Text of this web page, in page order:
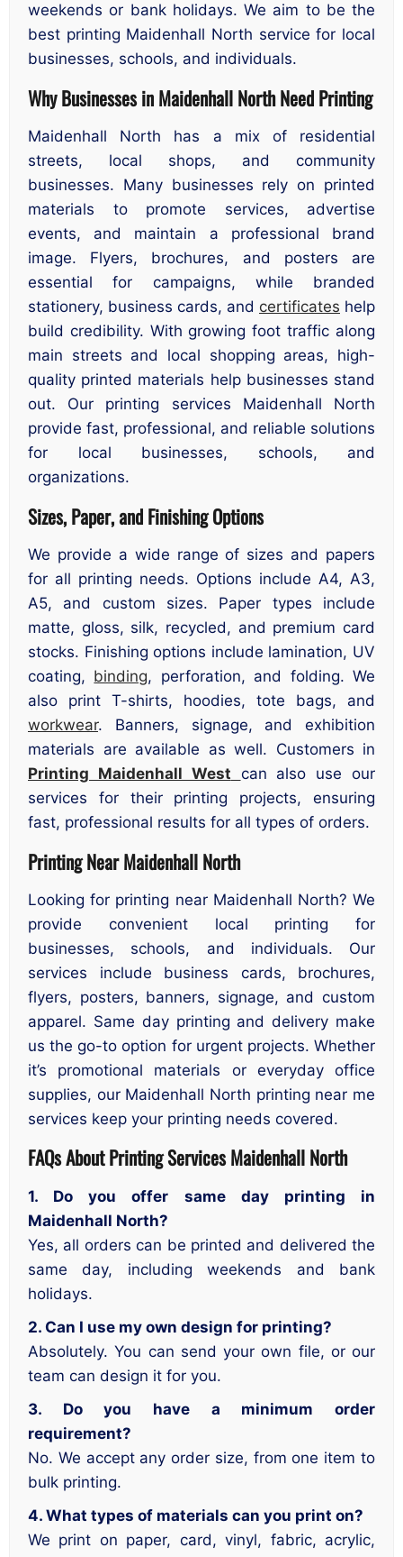
weekends or bank holidays. We aim to be the
best printing Maidenhall North service for local
businesses, schools, and individuals.
Why Businesses in Maidenhall North Need Printing
Maidenhall North has a mix of residential
streets, local shops, and community
businesses. Many businesses rely on printed
materials to promote services, advertise
events, and maintain a professional brand
image. Flyers, brochures, and posters are
essential for campaigns, while branded
stationery, business cards, and certificates help
build credibility. With growing foot traffic along
main streets and local shopping areas, high-
quality printed materials help businesses stand
out. Our printing services Maidenhall North
provide fast, professional, and reliable solutions
for local businesses, schools, and
organizations.
Sizes, Paper, and Finishing Options
We provide a wide range of sizes and papers
for all printing needs. Options include A4, A3,
A5, and custom sizes. Paper types include
matte, gloss, silk, recycled, and premium card
stocks. Finishing options include lamination, UV
coating, binding, perforation, and folding. We
also print T-shirts, hoodies, tote bags, and
workwear. Banners, signage, and exhibition
materials are available as well. Customers in
Printing Maidenhall West can also use our
services for their printing projects, ensuring
fast, professional results for all types of orders.
Printing Near Maidenhall North
Looking for printing near Maidenhall North? We
provide convenient local printing for
businesses, schools, and individuals. Our
services include business cards, brochures,
flyers, posters, banners, signage, and custom
apparel. Same day printing and delivery make
us the go-to option for urgent projects. Whether
it’s promotional materials or everyday office
supplies, our Maidenhall North printing near me
services keep your printing needs covered.
FAQs About Printing ServicesMaidenhall North
1. Do you offer same day printing in
Maidenhall North?
Yes, all orders can be printed and delivered the
same day, including weekends and bank
holidays.
2. Can I use my own design for printing?
Absolutely. You can send your own file, or our
team can design it for you.
3. Do you have a minimum order
requirement?
No. We accept any order size, from one item to
bulk printing.
4. What types of materials can you print on?
We print on paper, card, vinyl, fabric, acrylic,